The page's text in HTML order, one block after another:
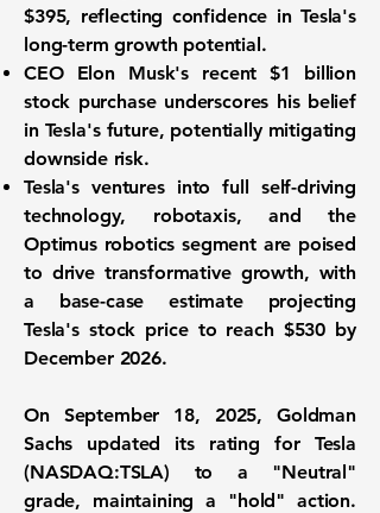
$395, reflecting confidence in Tesla's
long-term growth potential.
CEO Elon Musk's recent $1 billion
stock purchase underscores his belief
in Tesla's future, potentially mitigating
downside risk.
Tesla's ventures into full self-driving
technology, robotaxis, and the
Optimus robotics segment are poised
to drive transformative growth, with
a base-case estimate projecting
Tesla's stock price to reach $530 by
December 2026.
On September 18, 2025, Goldman
Sachs updated its rating for Tesla
(NASDAQ:TSLA) to a "Neutral"
grade, maintaining a "hold" action.